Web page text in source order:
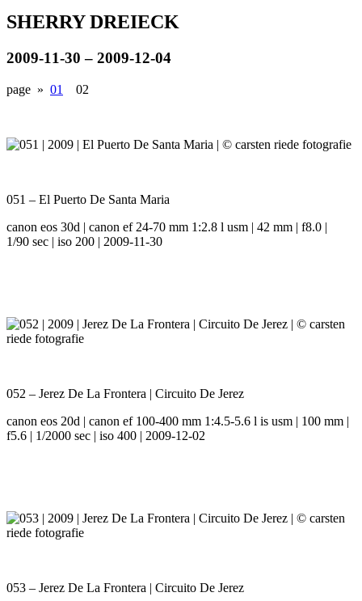
SHERRY DREIECK
2009-11-30 – 2009-12-04
page » 01 02
051 – El Puerto De Santa Maria
canon eos 30d | canon ef 24-70 mm 1:2.8 l usm | 42 mm | f8.0 |
1/90 sec | iso 200 | 2009-11-30
052 – Jerez De La Frontera | Circuito De Jerez
canon eos 20d | canon ef 100-400 mm 1:4.5-5.6 l is usm | 100 mm |
f5.6 | 1/2000 sec | iso 400 | 2009-12-02
053 – Jerez De La Frontera | Circuito De Jerez